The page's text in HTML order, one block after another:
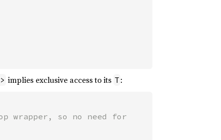
implies exclusive access to its T :
wrapper, so no need for